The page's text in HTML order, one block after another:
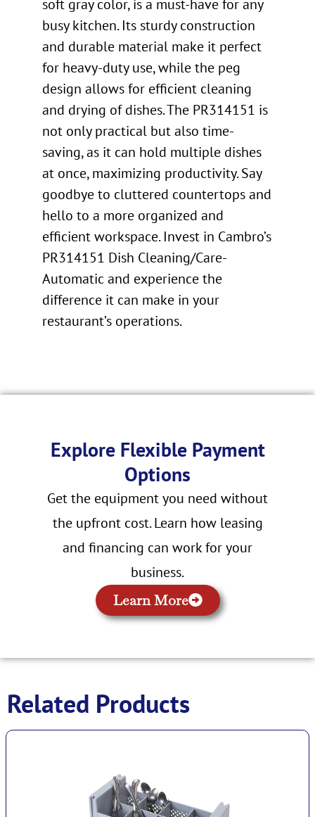
soft gray color, is a must-have for any
busy kitchen. Its sturdy construction
and durable material make it perfect
for heavy-duty use, while the peg
design allows for efficient cleaning
and drying of dishes. The PR314151 is
not only practical but also time-
saving, as it can hold multiple dishes
at once, maximizing productivity. Say
goodbye to cluttered countertops and
hello to a more organized and
efficient workspace. Invest in Cambro’s
PR314151 Dish Cleaning/Care-
Automatic and experience the
difference it can make in your
restaurant’s operations.
Explore Flexible Payment
Options
Get the equipment you need without
the upfront cost. Learn how leasing
and financing can work for your
business.
Learn More
Related Products